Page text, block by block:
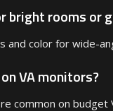
bright rooms or
and color for wide-
VA monitors?
common on